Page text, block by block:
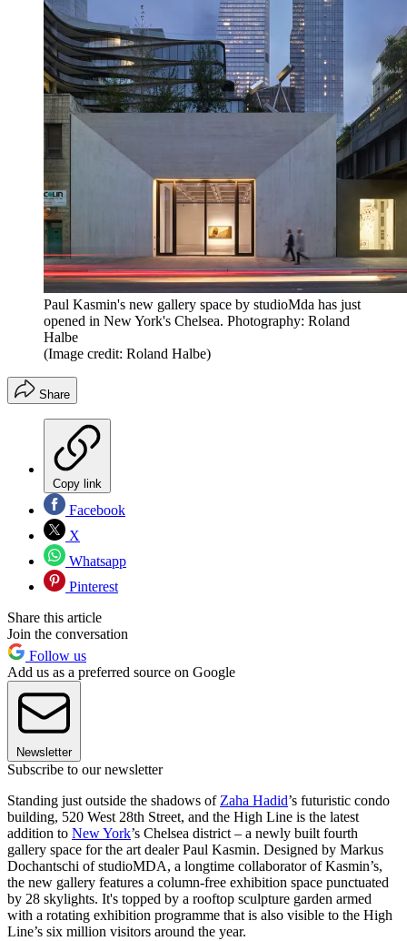
Paul Kasmin's new gallery space by studioMda has just
opened in New York's Chelsea. Photography: Roland
Halbe
(Image credit: Roland Halbe)
Share
Copy link
Facebook
X
Whatsapp
Pinterest
Share this article
Join the conversation
Follow us
Add us as a preferred source on Google
Newsletter
Subscribe to our newsletter
Standing just outside the shadows of Zaha Hadid’s futuristic condo
building, 520 West 28th Street, and the High Line is the latest
addition to New York’s Chelsea district – a newly built fourth
gallery space for the art dealer Paul Kasmin. Designed by Markus
Dochantschi of studioMDA, a longtime collaborator of Kasmin’s,
the new gallery features a column-free exhibition space punctuated
by 28 skylights. It's topped by a rooftop sculpture garden armed
with a rotating exhibition programme that is also visible to the High
Line’s six million visitors around the year.